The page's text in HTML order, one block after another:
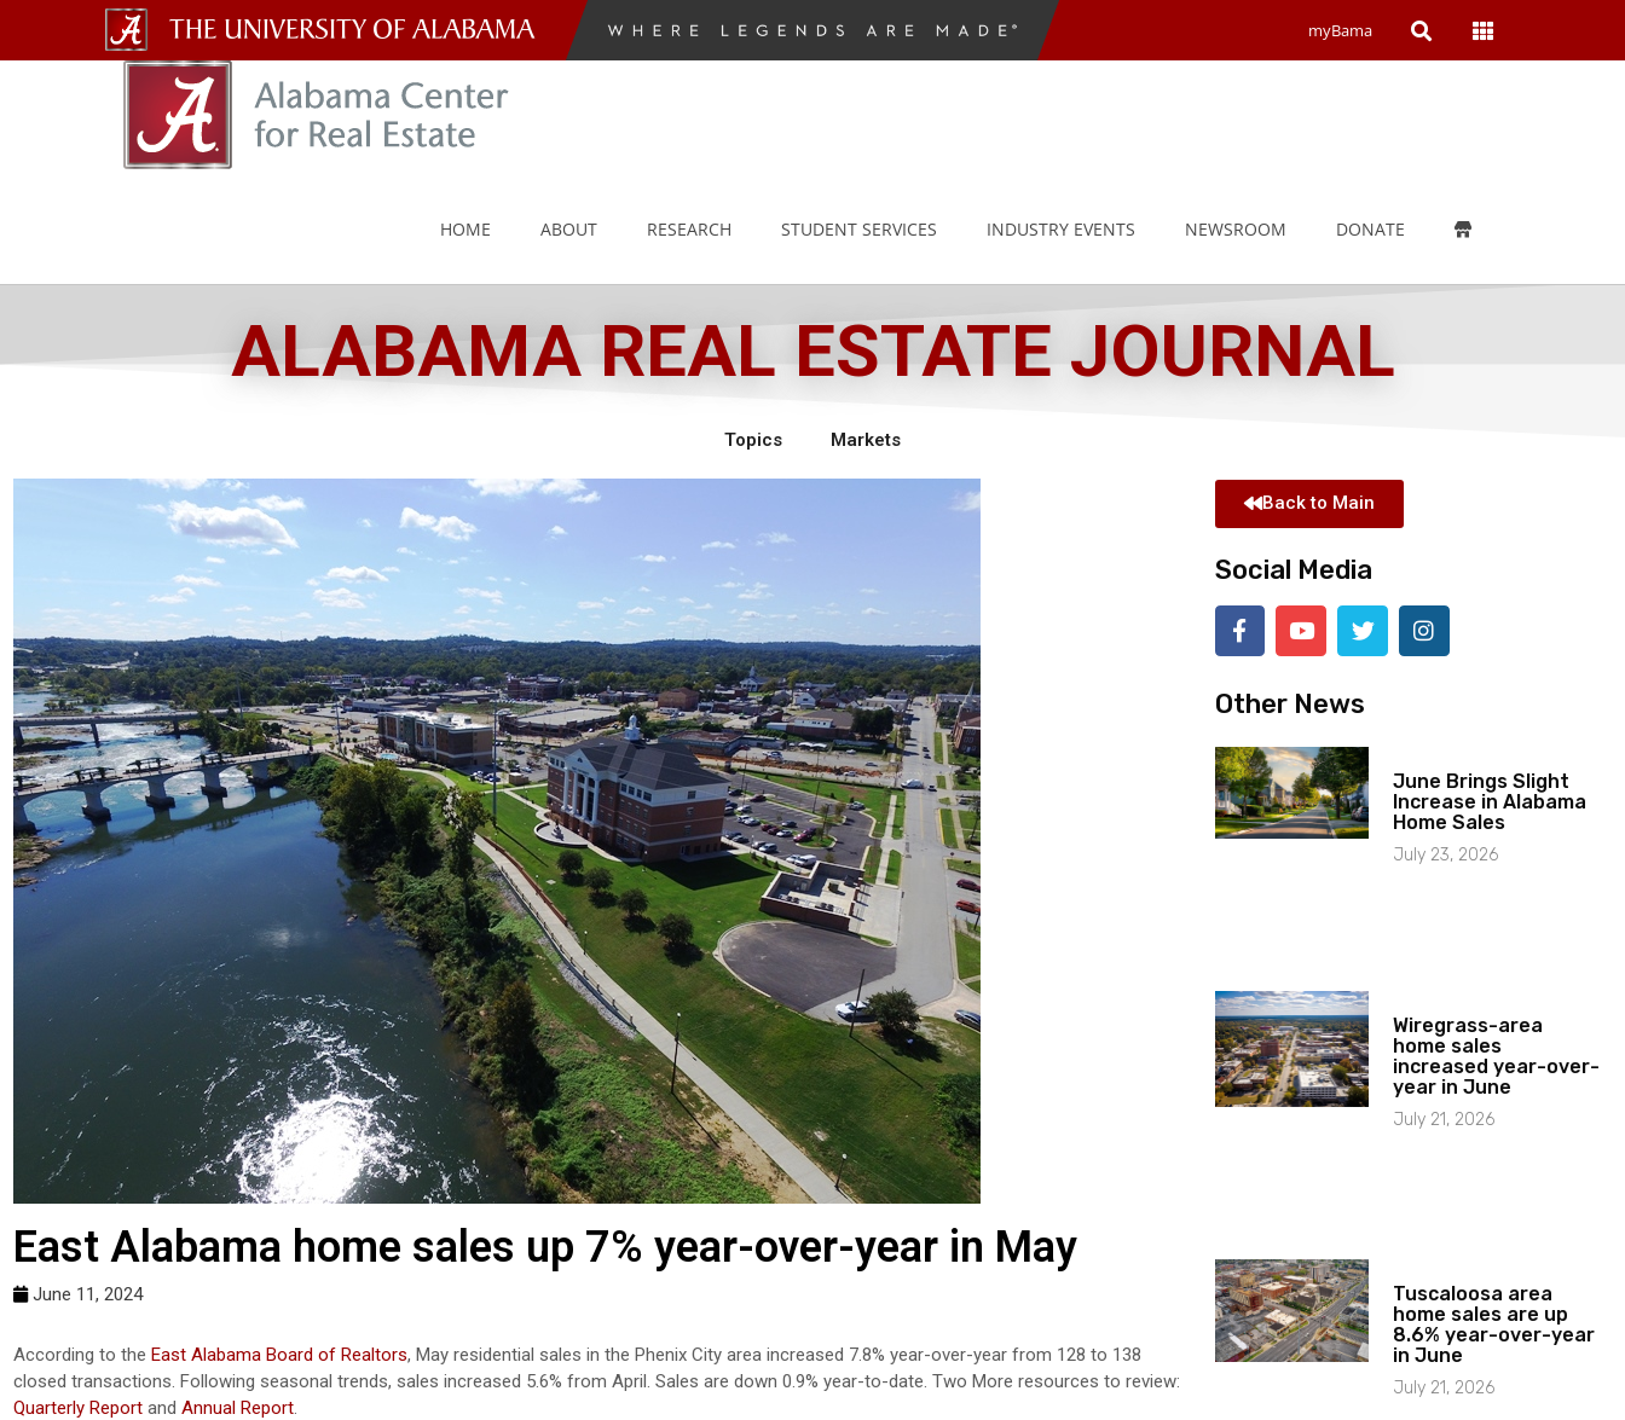
The
University
of
myBama Open Open
HOME ABOUT RESEARCH STUDENT SERVICES INDUSTRY EVENTS NEWSROOM DONATE
ALABAMA REAL ESTATE JOURNAL
Topics Markets
East Alabama home sales up 7% year-over-year in May
June 11, 2024
According to the East Alabama Board of Realtors, May residential sales in the Phenix City area increased 7.8% year-over-year from 128 to 138
closed transactions. Following seasonal trends, sales increased 5.6% from April. Sales are down 0.9% year-to-date. Two More resources to review:
Quarterly Report and Annual Report.
Back to Main
Social Media
Other News
June Brings Slight
Increase in Alabama
Home Sales
July 23, 2026
Wiregrass-area
home sales
increased year-over-
year in June
July 21, 2026
Tuscaloosa area
home sales are up
8.6% year-over-year
in June
July 21, 2026